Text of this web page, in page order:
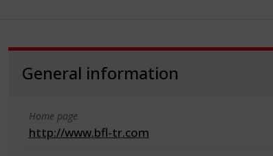
General information
Home page
http://www.bfl-tr.com